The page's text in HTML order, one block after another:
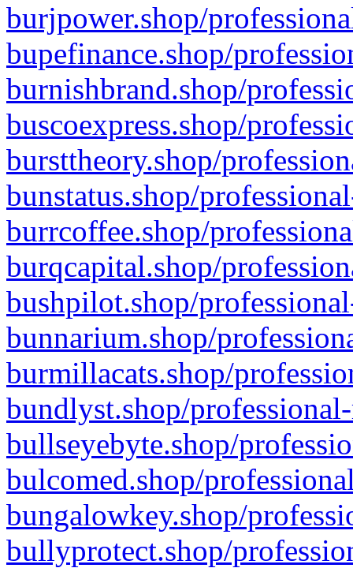
burjpower.shop/
bupefinance.shop/
burnishbrand.shop/
buscoexpress.shop/
bursttheory.shop/
bunstatus.shop/
burrcoffee.shop/
burqcapital.shop/
bushpilot.shop/
bunnarium.shop/
burmillacats.shop/
bundlyst.shop/
bullseyebyte.shop/
bulcomed.shop/
bungalowkey.shop/
bullyprotect.shop/